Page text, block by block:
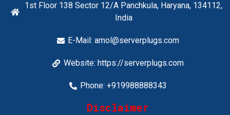
1st Floor 138 Sector 12/A Panchkula, Haryana, 134112,
India
E-Mail:amol@serverplugs.com
Website: https://serverplugs.com
Phone: +919988888343
Disclaimer